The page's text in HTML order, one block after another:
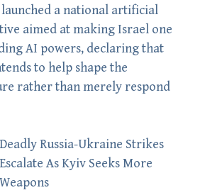
a national artificial
aimed at making Israel one
AI powers, declaring that
to help shape the
rather than merely respond
Deadly Russia-Ukraine Strikes
Escalate As Kyiv Seeks More
Weapons